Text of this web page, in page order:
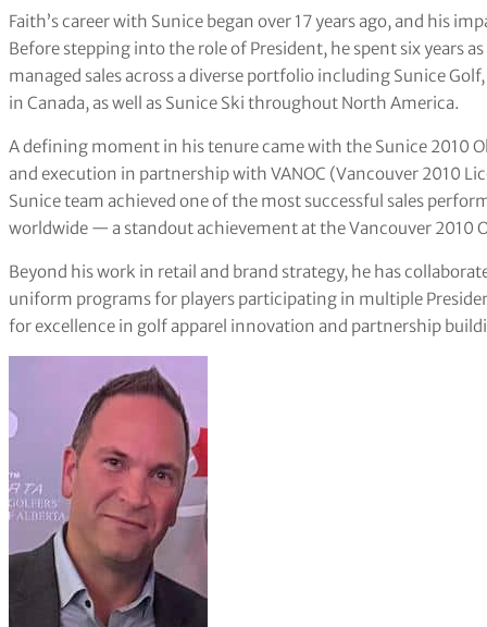
Faith’s career with Sunice began over 17 years ago, and his
Before stepping into the role of President, he spent six years
managed sales across a diverse portfolio including Sunice
in Canada, as well as Sunice Ski throughout North America.
A defining moment in his tenure came with the Sunice 2010
and execution in partnership with VANOC (Vancouver 2010
Sunice team achieved one of the most successful sales
worldwide — a standout achievement at the Vancouver 2010
Beyond his work in retail and brand strategy, he has
uniform programs for players participating in multiple
for excellence in golf apparel innovation and partnership